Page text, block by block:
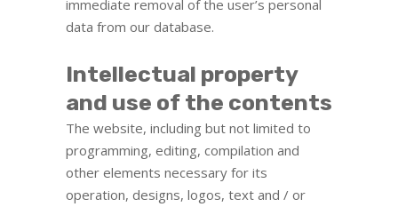
immediate removal of the user’s personal
data from our database.
Intellectual property
and use of the contents
The website, including but not limited to
programming, editing, compilation and
other elements necessary for its
operation, designs, logos, text and / or